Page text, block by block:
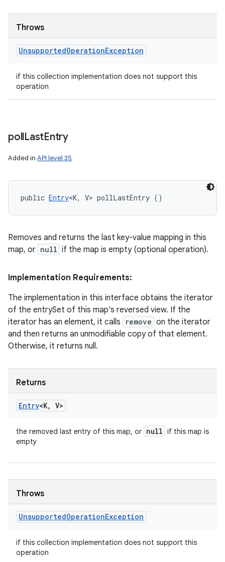
Throws
UnsupportedOperationException
if this collection implementation does not support this
operation
pollLastEntry
Added in API level 35
public Entry<K, V> pollLastEntry ()
Removes and returns the last key-value mapping in this
map, or null if the map is empty (optional operation).
Implementation Requirements:
The implementation in this interface obtains the iterator
of the entrySet of this map's reversed view. If the
iterator has an element, it calls
remove on the iterator
and then returns an unmodifiable copy of that element.
Otherwise, it returns null.
Returns
Entry<K, V>
the removed last entry of this map, or null if this map is
empty
Throws
UnsupportedOperationException
if this collection implementation does not support this
operation